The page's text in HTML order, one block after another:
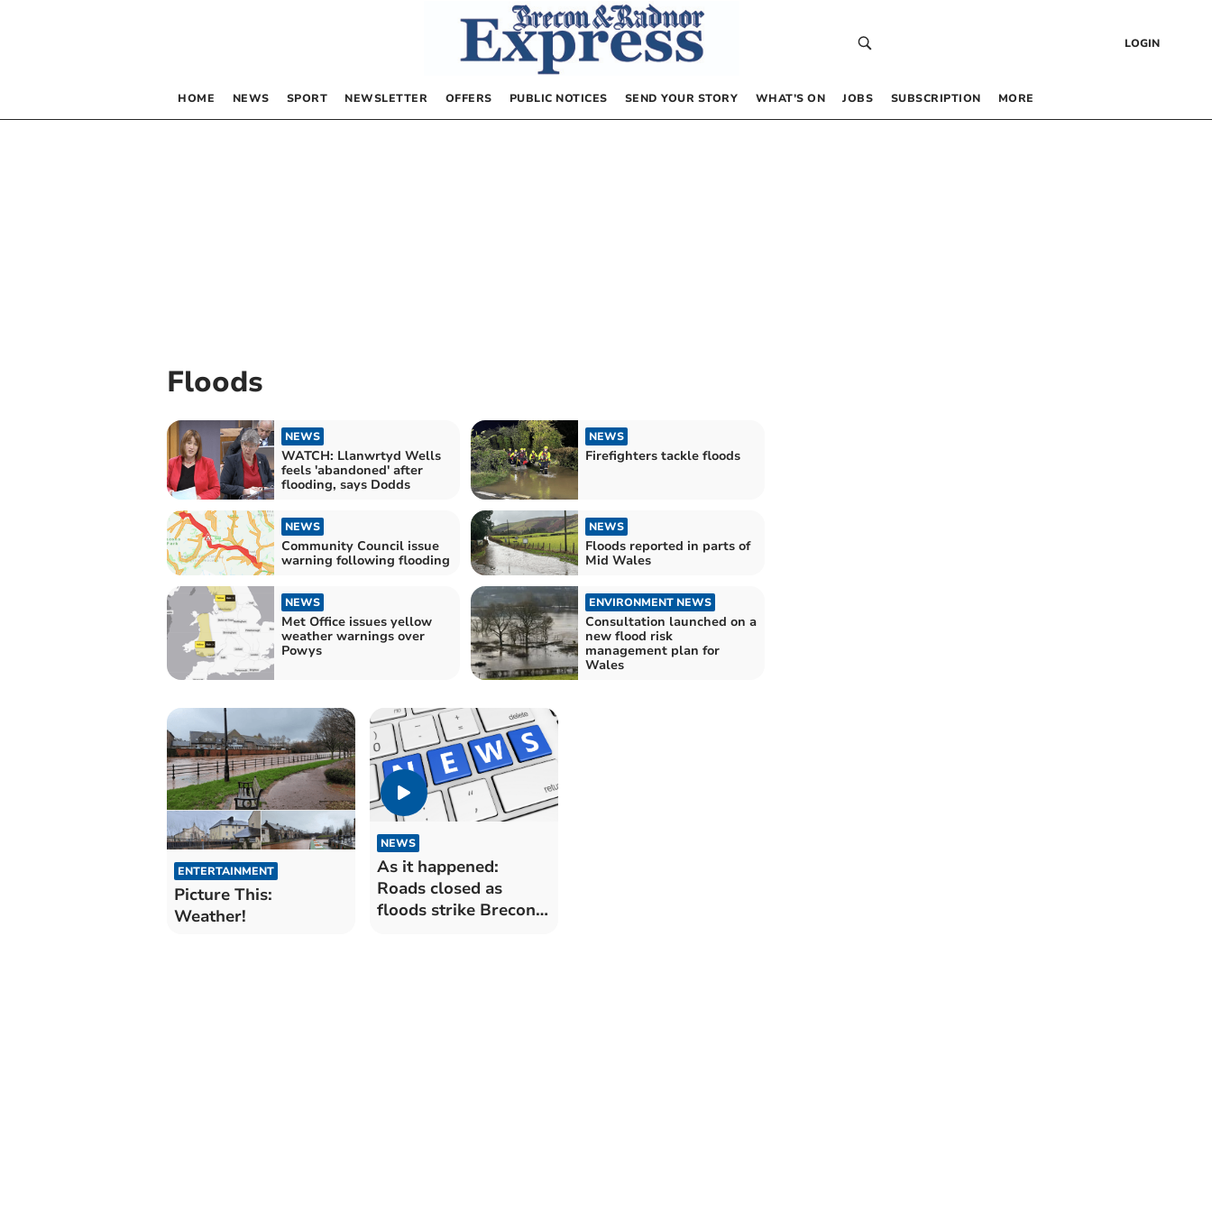
LOGIN
HOME NEWS SPORT NEWSLETTER OFFERS PUBLIC NOTICES SEND YOUR STORY WHAT’S ON JOBS SUBSCRIPTION MORE
Floods
NEWS
WATCH: Llanwrtyd Wells
feels 'abandoned' after
flooding, says Dodds
NEWS
Firefighters tackle floods
NEWS
Community Council issue
warning following flooding
NEWS
Floods reported in parts of
Mid Wales
NEWS
Met Office issues yellow
weather warnings over
Powys
ENVIRONMENT NEWS
Consultation launched on a
new flood risk
management plan for
Wales
ENTERTAINMENT
Picture This:
Weather!
NEWS
As it happened:
Roads closed as
floods strike Brecon